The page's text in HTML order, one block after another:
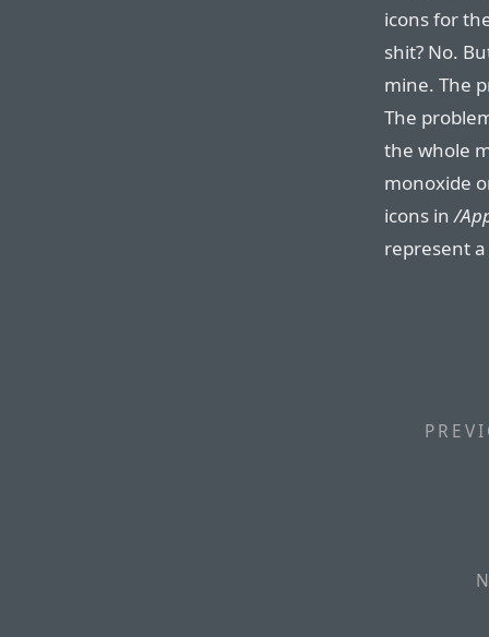
icons for
shit? No.
mine. The
The
the whole
monoxide
icons in/
represent